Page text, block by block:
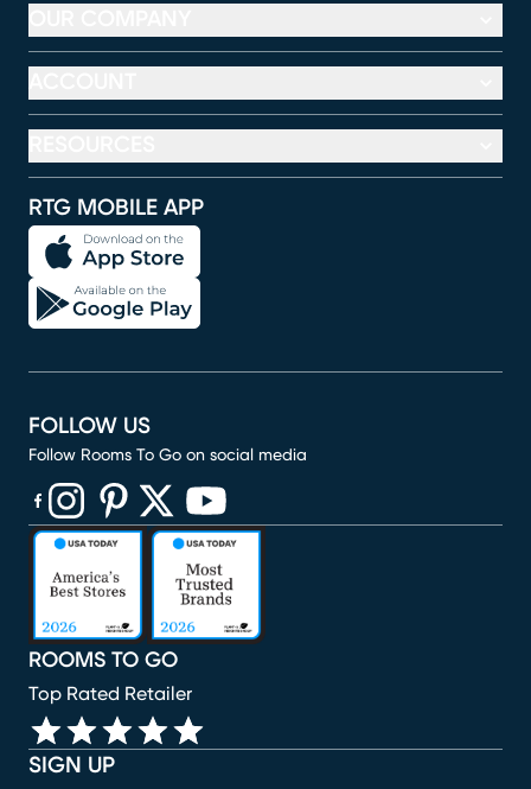
RTG MOBILE APP
SIGN UP
ROOMS TO GO
Top Rated Retailer
FOLLOW US
Follow Rooms To Go on social media
(opens in new window)
(opens in new window)
(opens in new window)
(opens in new window)
(opens in new window)